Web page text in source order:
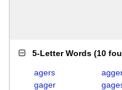
5-Letter Words (10
agers
gager